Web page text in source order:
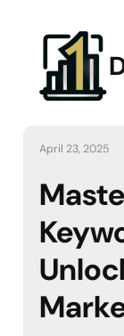
April 23, 2025